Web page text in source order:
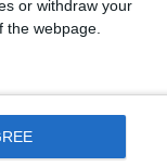
or withdraw your
webpage.
2022/2023 term -